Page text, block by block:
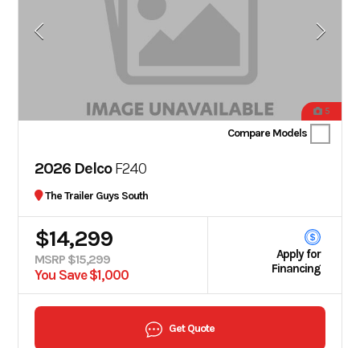
5
Compare Models
2026 DelcoF240
The Trailer Guys South
$14,299
MSRP $15,299
You Save $1,000
Apply for
Financing
Get Quote